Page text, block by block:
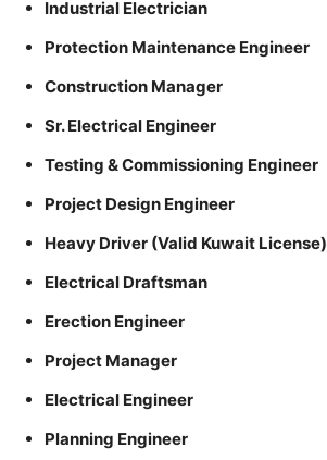
Industrial Electrician
Protection Maintenance Engineer
Construction Manager
Sr. Electrical Engineer
Testing & Commissioning Engineer
Project Design Engineer
Heavy Driver (Valid Kuwait License)
Electrical Draftsman
Erection Engineer
Project Manager
Electrical Engineer
Planning Engineer